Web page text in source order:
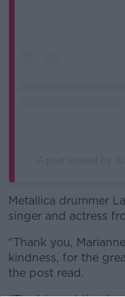
Metallica drummer
singer and actress
“Thank you,
kindness, for the
the post read.